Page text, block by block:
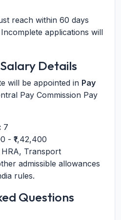
reach within 60 days
applications will
Details
will be appointed in Pay
Pay Commission Pay
7
- ₹1,42,400
HRA, Transport
admissible allowances
rules.
Questions